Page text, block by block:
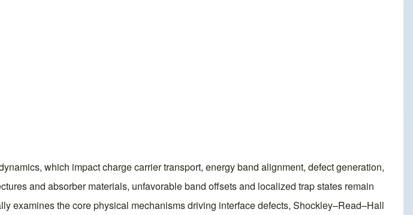
which impact charge carrier transport, energy band alignment, defect generation,
and absorber materials, unfavorable band offsets and localized trap states remain
examines the core physical mechanisms driving interface defects, Shockley–Read–Hall